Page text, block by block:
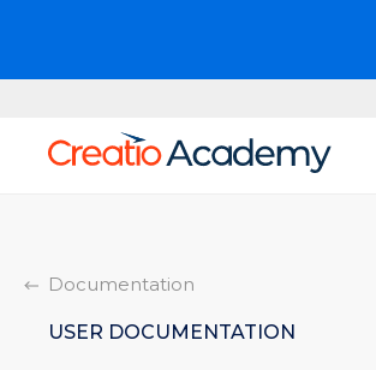
Documentation
USER DOCUMENTATION